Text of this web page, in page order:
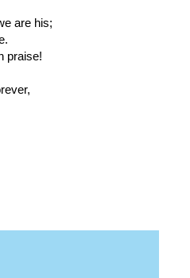
are his;
praise!